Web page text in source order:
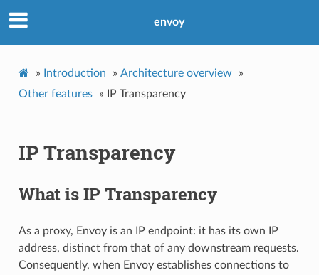
envoy
» Introduction » Architecture overview
»
Other features
» IP Transparency
IP Transparency
What is IP Transparency
As a proxy, Envoy is an IP endpoint: it has its own IP
address, distinct from that of any downstream requests.
Consequently, when Envoy establishes connections to